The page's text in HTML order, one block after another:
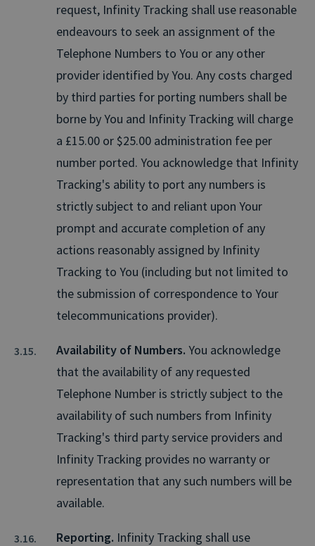
request, Infinity Tracking shall use reasonable
endeavours to seek an assignment of the
Telephone Numbers to You or any other
provider identified by You. Any costs charged
by third parties for porting numbers shall be
borne by You and Infinity Tracking will charge
a £15.00 or $25.00 administration fee per
number ported. You acknowledge that Infinity
Tracking's ability to port any numbers is
strictly subject to and reliant upon Your
prompt and accurate completion of any
actions reasonably assigned by Infinity
Tracking to You (including but not limited to
the submission of correspondence to Your
telecommunications provider).
Availability of Numbers. You acknowledge
that the availability of any requested
Telephone Number is strictly subject to the
availability of such numbers from Infinity
Tracking's third party service providers and
Infinity Tracking provides no warranty or
representation that any such numbers will be
available.
Reporting. Infinity Tracking shall use